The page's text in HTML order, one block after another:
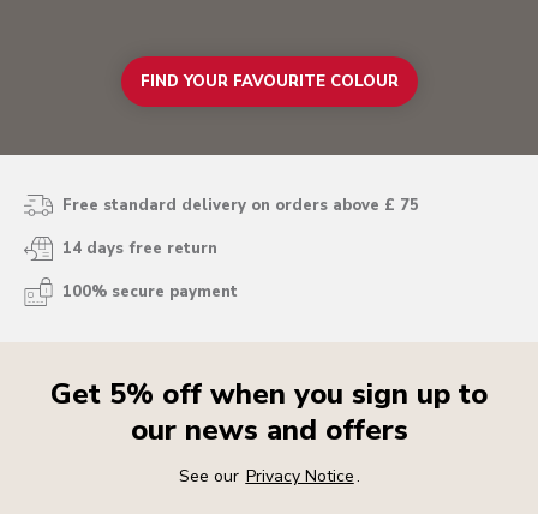
FIND YOUR FAVOURITE COLOUR
Free standard delivery on orders above £ 75
14 days free return
100% secure payment
Get 5% off when you sign up to
our news and offers
See our Privacy Notice.